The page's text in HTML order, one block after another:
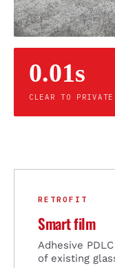
0.01s
CLEAR TO PRIVATE
RETROFIT
Smart film
Adhesive
of existing